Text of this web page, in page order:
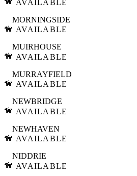
AVAILABLE
🦮
MORNINGSIDE
AVAILABLE
🦮
MUIRHOUSE
AVAILABLE
🦮
MURRAYFIELD
AVAILABLE
🦮
NEWBRIDGE
AVAILABLE
🦮
NEWHAVEN
AVAILABLE
🦮
NIDDRIE
AVAILABLE